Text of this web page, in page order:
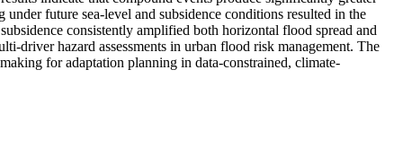
future sea-level and subsidence conditions resulted in the
consistently amplified both horizontal flood spread and
driver hazard assessments in urban flood risk management. The
for adaptation planning in data-constrained, climate-